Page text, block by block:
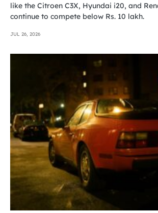
like the Citroen C3X, Hyundai i20, and
continue to compete below Rs. 10 lakh.
JUL 26, 2026